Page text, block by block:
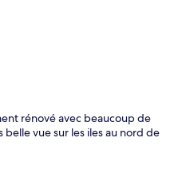
rénové avec beaucoup de
vue sur les iles au nord de